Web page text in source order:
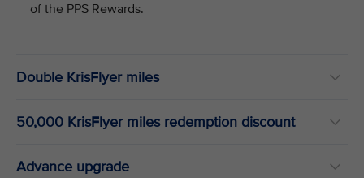
of the PPS Rewards.
Double KrisFlyer miles
50,000 KrisFlyer miles redemption discount
Advance upgrade